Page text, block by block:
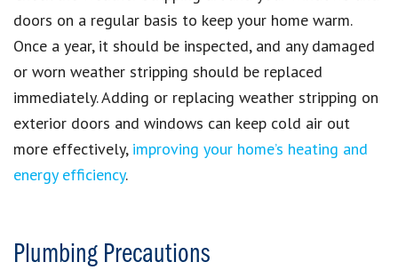
doors on a regular basis to keep your home warm.
Once a year, it should be inspected, and any damaged
or worn weather stripping should be replaced
immediately. Adding or replacing weather stripping on
exterior doors and windows can keep cold air out
more effectively, improving your home’s heating and
energy efficiency.
Plumbing Precautions